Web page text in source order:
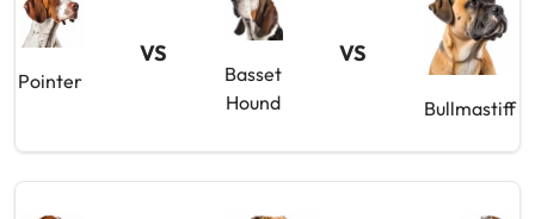
Pointer
VS
Basset
Hound
VS
Bullmastiff